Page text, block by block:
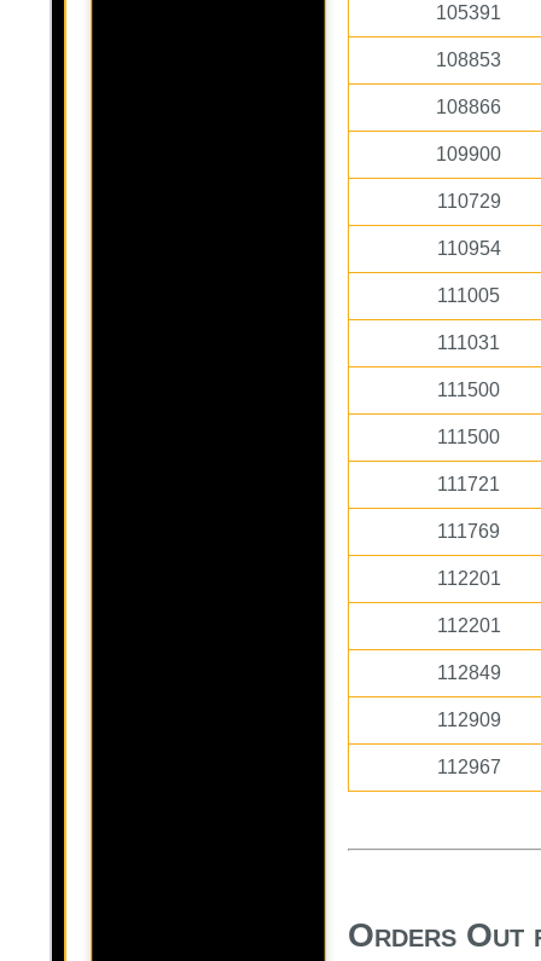
105391
108853
108866
109900
110729
110954
111005
111031
111500
111500
111721
111769
112201
112201
112849
112909
112967
Orders Out